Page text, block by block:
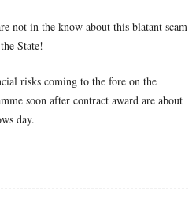
not in the know about this blatant scam
State!
risks coming to the fore on the
soon after contract award are about
day.